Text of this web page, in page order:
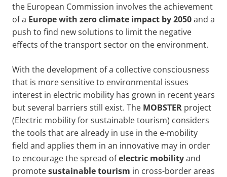
the European Commission involves the achievement
of a Europe with zero climate impact by2050and a
push to find new solutions to limit the negative
effects of the transport sector on the environment.
With the development of a collective consciousness
that is more sensitive to environmental issues
interest in electric mobility has grown in recent years
but several barriers still exist. The MOBSTER project
(Electric mobility for sustainable tourism) considers
the tools that are already in use in the e-mobility
field and applies them in an innovative may in order
to encourage the spread ofelectric mobilityand
promotesustainable tourism in cross-border areas